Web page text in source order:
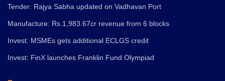
Tender: Rajya Sabha updated on Vadhavan Port
Manufacture: Rs.1,983.67cr revenue from 6 blocks
Invest: MSMEs gets additional ECLGS credit
Invest: FinX launches Franklin Fund Olympiad